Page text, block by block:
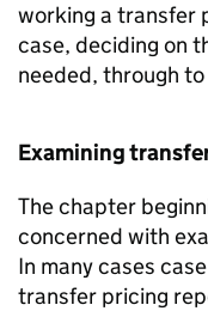
working a transfer
case, deciding on
needed, through
Examining
The chapter
concerned with
In many cases
transfer pricing